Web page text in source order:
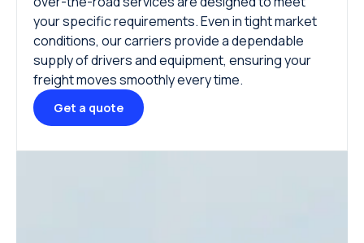
your specific requirements. Even in tight market
conditions, our carriers provide a dependable
supply of drivers and equipment, ensuring your
freight moves smoothly every time.
Get a quote